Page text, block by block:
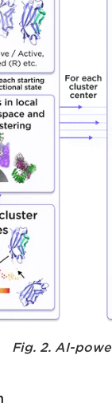
Fig. 2. AI-